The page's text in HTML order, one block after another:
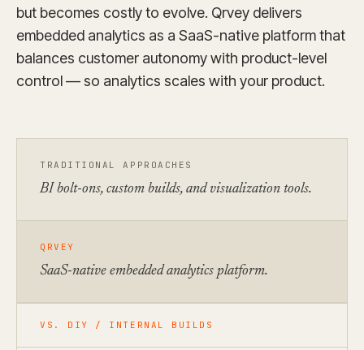
but becomes costly to evolve. Qrvey delivers
embedded analytics as a SaaS-native platform that
balances customer autonomy with product-level
control — so analytics scales with your product.
TRADITIONAL APPROACHES
BI bolt-ons, custom builds, and visualization tools.
QRVEY
SaaS-native embedded analytics platform.
VS. DIY / INTERNAL BUILDS